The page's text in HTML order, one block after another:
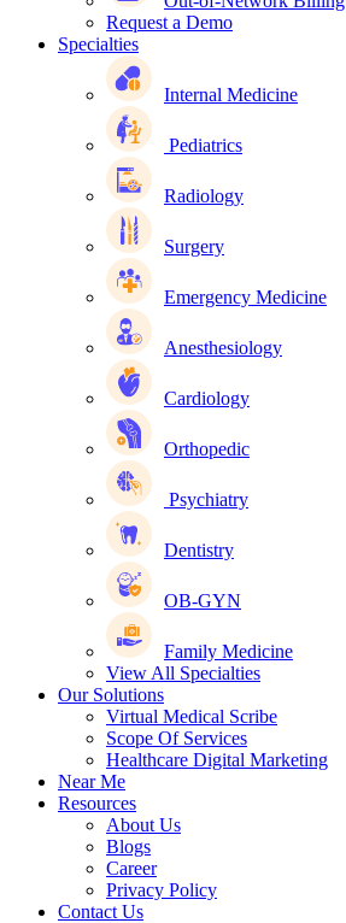
Request a Demo
Specialties
Internal Medicine
Pediatrics
Radiology
Surgery
Emergency Medicine
Anesthesiology
Cardiology
Orthopedic
Psychiatry
Dentistry
OB-GYN
Family Medicine
View All Specialties
Our Solutions
Virtual Medical Scribe
Scope Of Services
Healthcare Digital Marketing
Near Me
Resources
About Us
Blogs
Career
Privacy Policy
Contact Us